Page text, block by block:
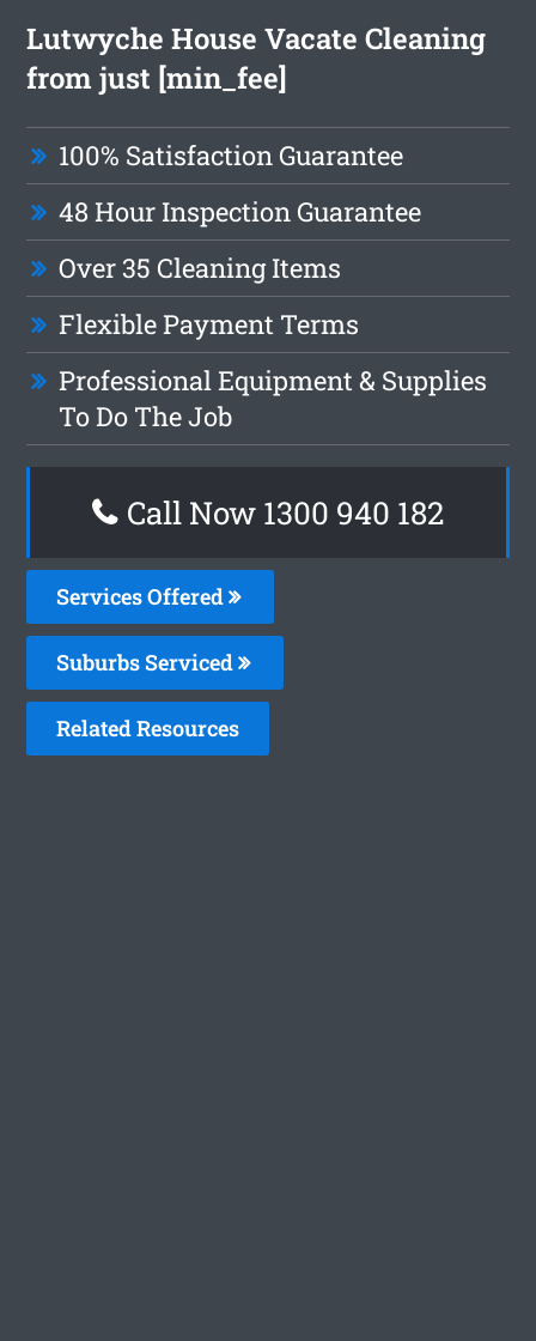
Lutwyche House Vacate Cleaning
from just [min_fee]
100% Satisfaction Guarantee
48 Hour Inspection Guarantee
Over 35 Cleaning Items
Flexible Payment Terms
Professional Equipment & Supplies
To Do The Job
Call Now 1300 940 182
Services Offered
Suburbs Serviced
Related Resources